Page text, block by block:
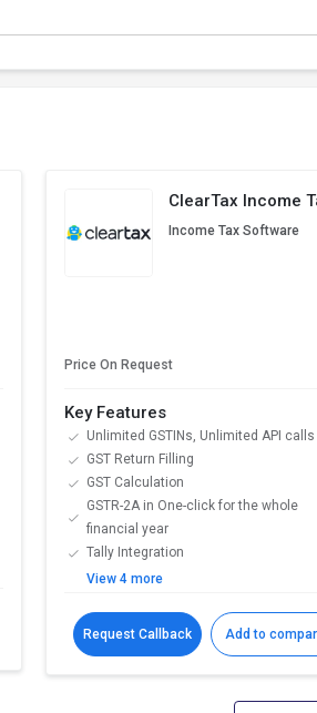
ClearTax Income
Income Tax Software
Price On Request
Key Features
Unlimited GSTINs, Unlimited API calls
GST Return Filling
GST Calculation
GSTR-2A in One-click for the whole
financial year
Tally Integration
View 4 more
Request Callback Add to